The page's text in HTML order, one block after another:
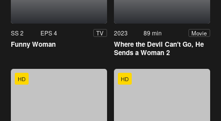
SS 2 EPS 4 TV
Funny Woman
2023 89 min Movie
Where the Devil Can't Go, He
Sends a Woman 2
HD HD